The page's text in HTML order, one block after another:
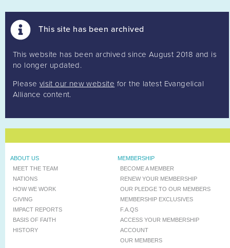
This site has been archived
This website has been archived since August 2018 and is
no longer updated.
Please visit our new website for the latest Evangelical
Alliance content.
ABOUT US
MEET THE TEAM
NATIONS
HOW WE WORK
GIVING
IMPACT REPORTS
BASIS OF FAITH
HISTORY
MEMBERSHIP
BECOME A MEMBER
RENEW YOUR MEMBERSHIP
OUR PLEDGE TO OUR MEMBERS
MEMBERSHIP EXCLUSIVES
F.A.QS
ACCESS YOUR MEMBERSHIP
ACCOUNT
OUR MEMBERS